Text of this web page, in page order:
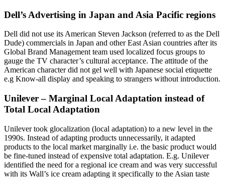
Dell’s Advertising in Japan and Asia Pacific regions
Dell did not use its American Steven Jackson (referred to as the Dell
Dude) commercials in Japan and other East Asian countries after its
Global Brand Management team used localized focus groups to
gauge the TV character’s cultural acceptance. The attitude of the
American character did not gel well with Japanese social etiquette
e.g Know-all display and speaking to strangers without introduction.
Unilever – Marginal Local Adaptation instead of
Total Local Adaptation
Unilever took glocalization (local adaptation) to a new level in the
1990s. Instead of adapting products unnecessarily, it adapted
products to the local market marginally i.e. the basic product would
be fine-tuned instead of expensive total adaptation. E.g. Unilever
identified the need for a regional ice cream and was very successful
with its Wall’s ice cream adapting it specifically to the Asian taste